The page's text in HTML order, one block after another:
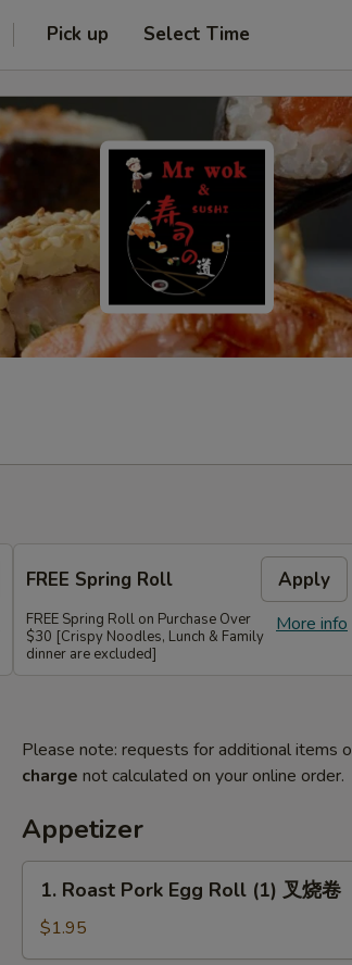
Pick up Select Time
FREE Spring Roll Apply
More info
FREE Spring Roll on Purchase Over
$30 [Crispy Noodles, Lunch & Family
dinner are excluded]
Please note: requests for additional items
charge not calculated on your online order.
Appetizer
Roast
Pork
Egg
1. Roast Pork Egg Roll (1) 叉烧卷
$1.95